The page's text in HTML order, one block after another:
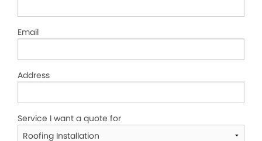
Email
Address
Service I want a quote for